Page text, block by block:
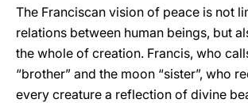
The Franciscan vision of peace is not
relations between human beings, but
the whole of creation. Francis, who
“brother” and the moon “sister”, who
every creature a reflection of divine